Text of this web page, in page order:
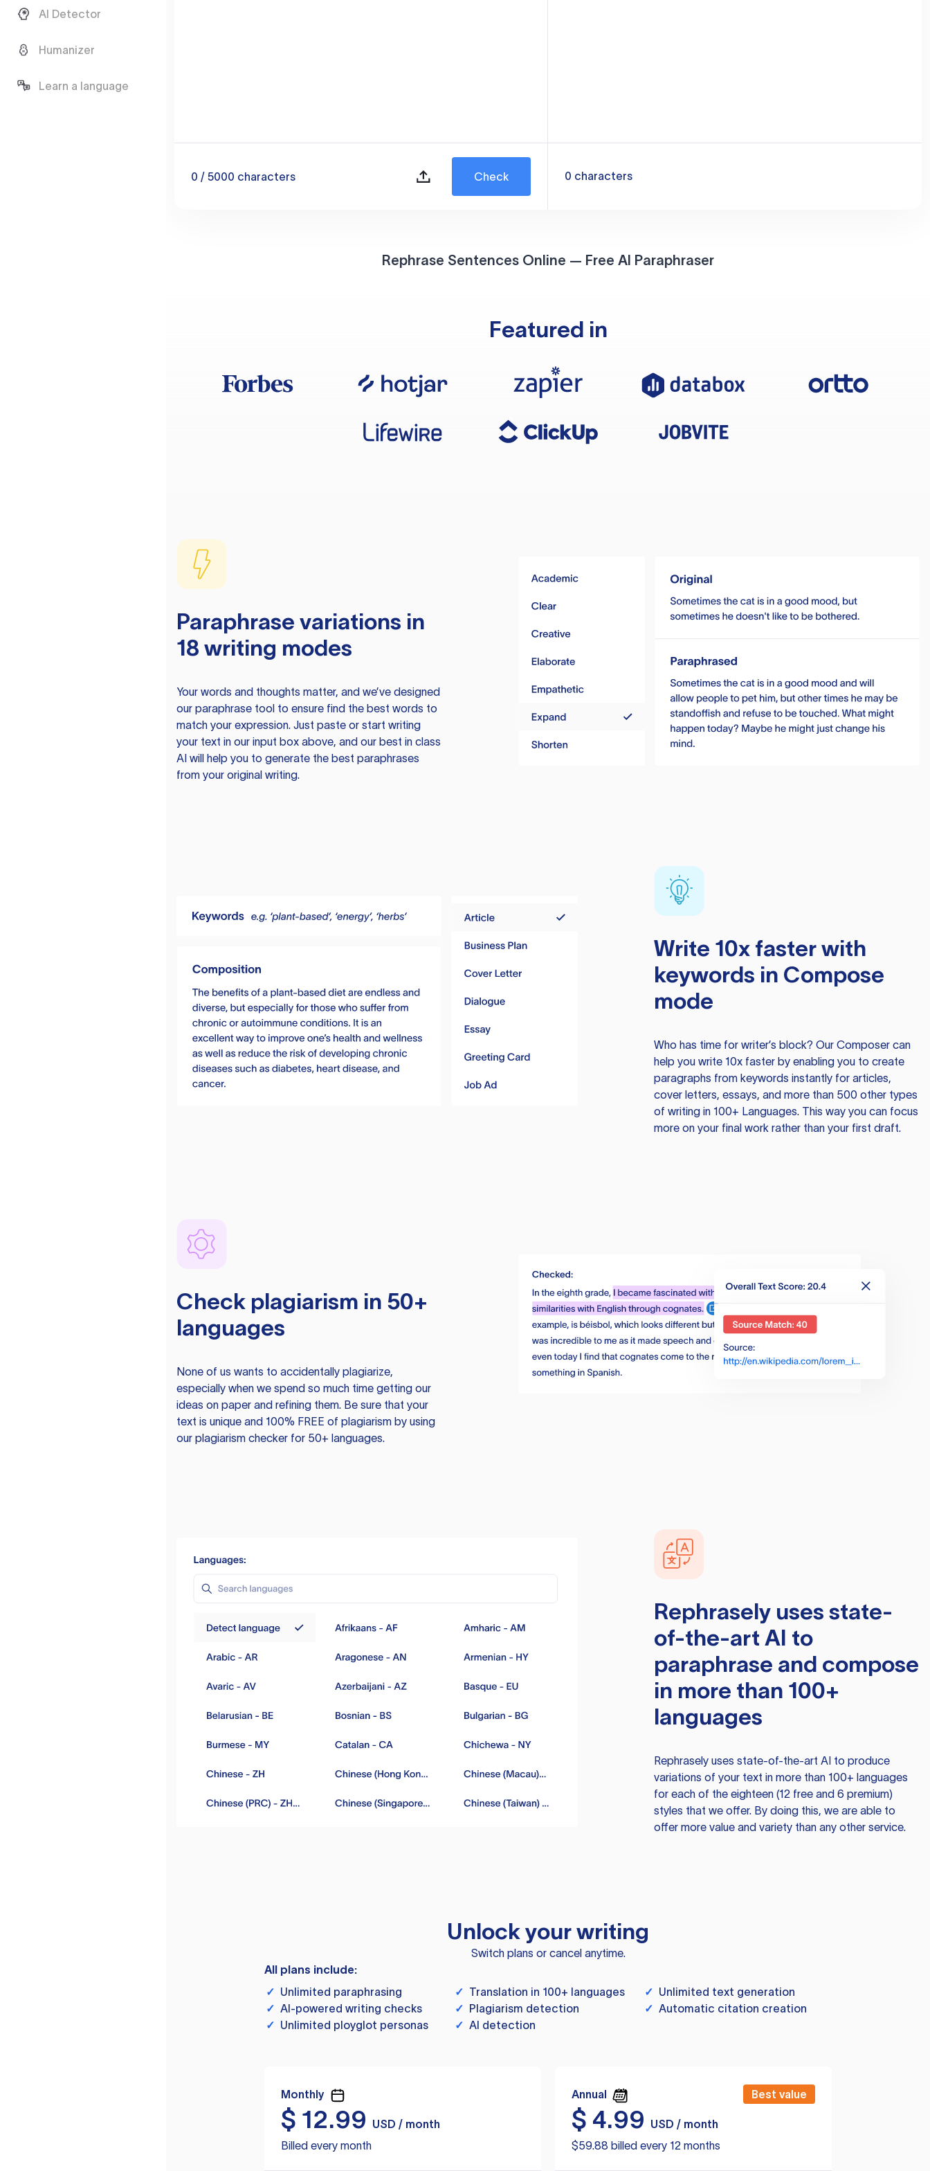
AI Detector
Humanizer
Learn a language
0 / 5000 characters Check 0 characters
Rephrase Sentences Online — Free AI Paraphraser
Featured in
Paraphrase variations in
18 writing modes
Your words and thoughts matter, and we’ve designed
our paraphrase tool to ensure find the best words to
match your expression. Just paste or start writing
your text in our input box above, and our best in class
AI will help you to generate the best paraphrases
from your original writing.
Write 10x faster with
keywords in Compose
mode
Who has time for writer’s block? Our Composer can
help you write 10x faster by enabling you to create
paragraphs from keywords instantly for articles,
cover letters, essays, and more than 500 other types
of writing in 100+ Languages. This way you can focus
more on your final work rather than your first draft.
Check plagiarism in 50+
languages
None of us wants to accidentally plagiarize,
especially when we spend so much time getting our
ideas on paper and refining them. Be sure that your
text is unique and 100% FREE of plagiarism by using
our plagiarism checker for 50+ languages.
Rephraselyuses state-
of-the-art AI to
paraphrase and compose
in more than 100+
languages
Rephraselyuses state-of-the-art AI to produce
variations of your text in more than 100+ languages
for each of the eighteen (12 free and 6 premium)
styles that we offer. By doing this, we are able to
offer more value and variety than any other service.
Unlock your writing
Switch plans or cancel anytime.
All plans include:
✓ Unlimited paraphrasing ✓ Translation in 100+ languages ✓ Unlimited text generation
✓ AI-powered writing checks ✓ Plagiarism detection ✓ Automatic citation creation
✓ Unlimited ployglot personas ✓ AI detection
Monthly
$ 12.99
USD / month
Billed every month
Annual Best value
$ 4.99
USD / month
$59.88 billed every 12 months